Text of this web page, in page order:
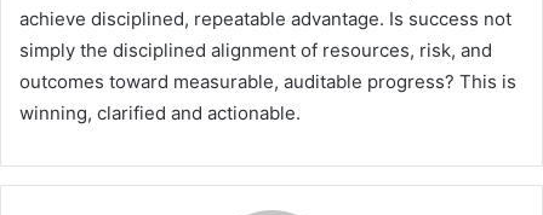
achieve disciplined, repeatable advantage. Is success not
simply the disciplined alignment of resources, risk, and
outcomes toward measurable, auditable progress? This is
winning, clarified and actionable.